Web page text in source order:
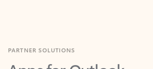
Apps for Outlook